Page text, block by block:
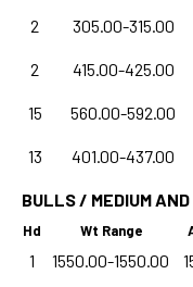
2 305.00-315.00
2 415.00-425.00
15 560.00-592.00
13 401.00-437.00
BULLS / MEDIUM
Hd Wt Range
1 1550.00-1550.00